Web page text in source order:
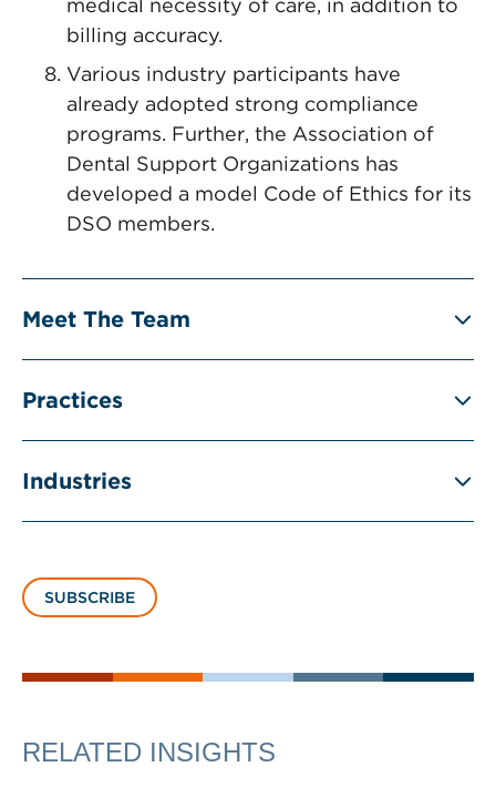
medical necessity of care, in addition to
billing accuracy.
Various industry participants have
already adopted strong compliance
programs. Further, the Association of
Dental Support Organizations has
developed a model Code of Ethics for its
DSO members.
Meet The Team
Practices
Industries
SUBSCRIBE
RELATED INSIGHTS